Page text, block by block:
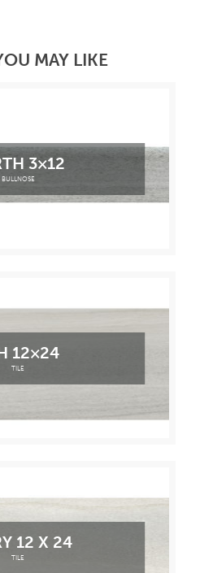
MAY LIKE
3×12
BULLNOSE
12×24
TILE
12 X 24
TILE